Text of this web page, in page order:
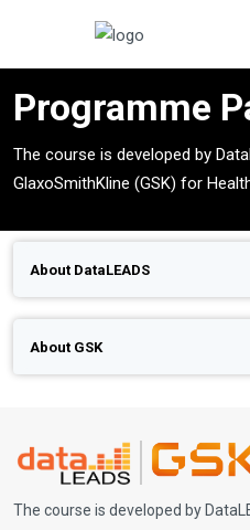
Programme
The course is developed by
GlaxoSmithKline (GSK) for
About DataLEADS
About GSK
The course is developed by